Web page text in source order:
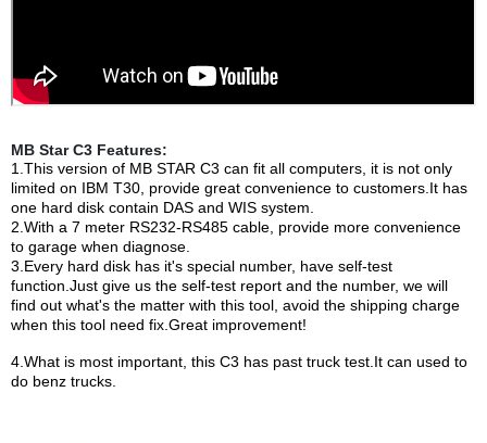
MB Star C3 Features:
1.This version of MB STAR C3 can fit all computers, it is not only
limited on IBM T30, provide great convenience to customers.It has
one hard disk contain DAS and WIS system.
2.With a 7 meter RS232-RS485 cable, provide more convenience
to garage when diagnose.
3.Every hard disk has it's special number, have self-test
function.Just give us the self-test report and the number, we will
find out what's the matter with this tool, avoid the shipping charge
when this tool need fix.Great improvement!
4.What is most important, this C3 has past truck test.It can used to
do benz trucks.